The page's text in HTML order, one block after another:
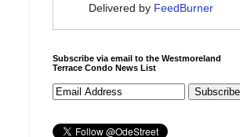
Delivered by FeedBurner
Subscribe via email to the Westmoreland
Terrace Condo News List